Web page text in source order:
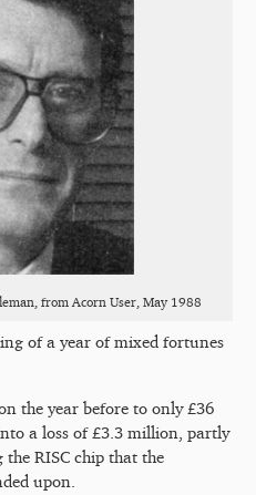
from Acorn User, May 1988
of a year of mixed fortunes
the year before to only £36
a loss of £3.3 million, partly
the RISC chip that the
upon.